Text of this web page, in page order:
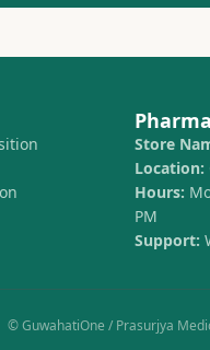
Store
Location:
Hours:
PM
Support:
© GuwahatiOne / Prasurjya